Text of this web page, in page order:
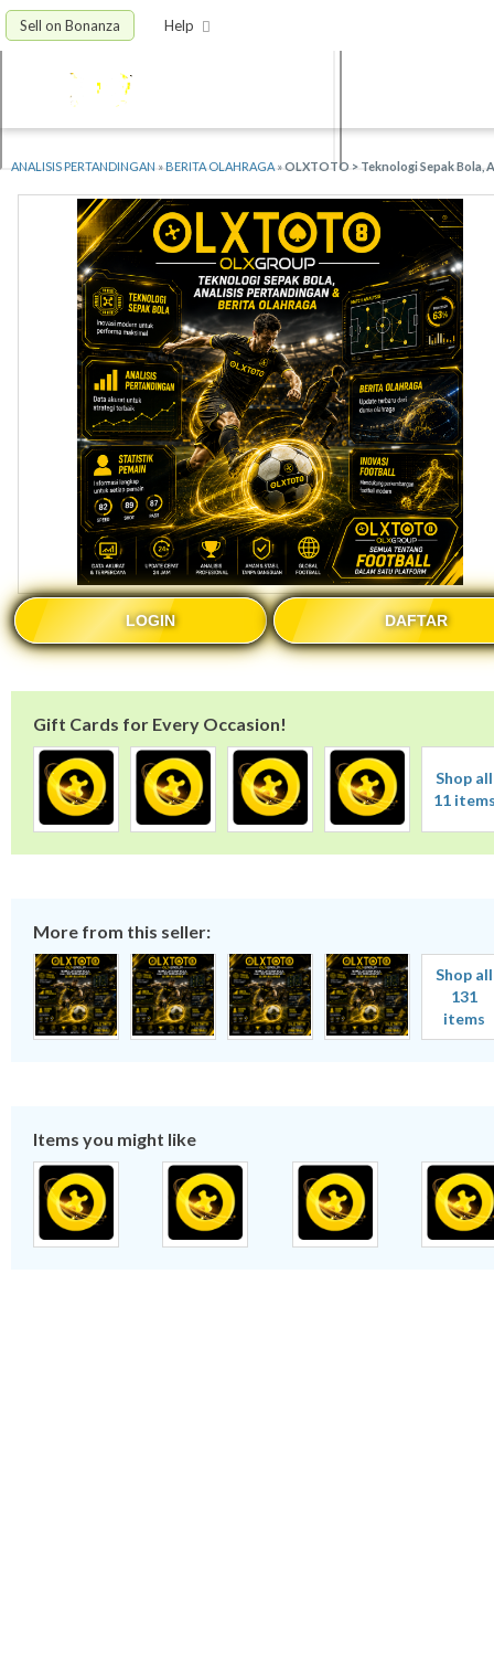
Sell on Bonanza Help
ANALISIS PERTANDINGAN »BERITA OLAHRAGA »OLXTOTO > Teknologi Sepak Bola,
LOGIN DAFTAR
Gift Cards for Every Occasion!
Shop all
11
More from this seller:
Shop all
131
items
Items you might like